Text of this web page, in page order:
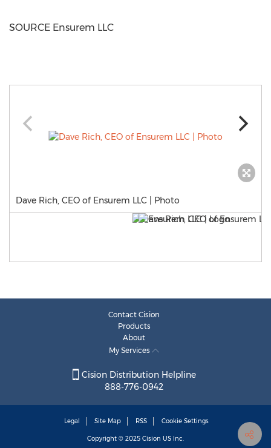
SOURCE Ensurem LLC
Dave Rich, CEO of Ensurem LLC | Photo
Contact Cision
Products
About
My Services
Cision Distribution Helpline
888-776-0942
Legal Site Map RSS Cookie Settings
Copyright © 2025 Cision US Inc.